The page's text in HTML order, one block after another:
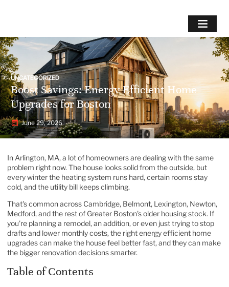
UNCATEGORIZED
Boost Savings: Energy Efficient Home
Upgrades for Boston
June 29, 2026
In Arlington, MA, a lot of homeowners are dealing with the same
problem right now. The house looks solid from the outside, but
every winter the heating system runs hard, certain rooms stay
cold, and the utility bill keeps climbing.
That's common across Cambridge, Belmont, Lexington, Newton,
Medford, and the rest of Greater Boston's older housing stock. If
you're planning a remodel, an addition, or even just trying to stop
drafts and lower monthly costs, the right energy efficient home
upgrades can make the house feel better fast, and they can make
the bigger renovation decisions smarter.
Table of Contents